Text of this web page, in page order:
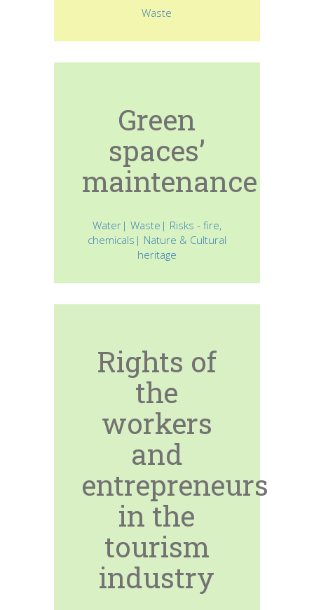
Waste
Green
spaces’
maintenance
Water| Waste| Risks - fire,
chemicals| Nature & Cultural
heritage
Rights of
the
workers
and
entrepreneurs
in the
tourism
industry